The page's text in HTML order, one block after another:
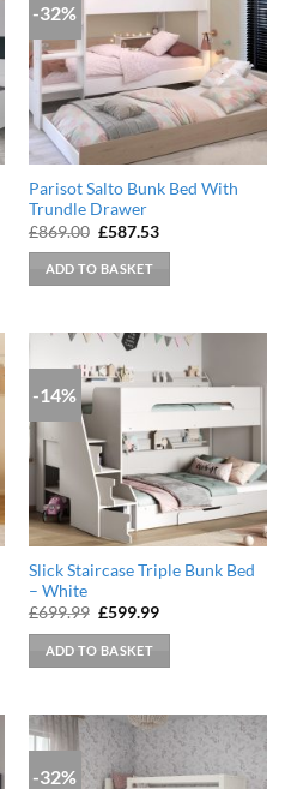
-32%
Parisot Salto Bunk Bed With
Trundle Drawer
£869.00 Original
was:
£869.00.
£587.53Current
ADD TO BASKET
-14%
Slick Staircase Triple Bunk Bed
– White
£699.99 Original
was:
£699.99.
£599.99Current
ADD TO BASKET
-32%